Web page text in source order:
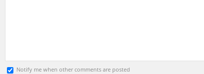
Notify me when other comments are posted